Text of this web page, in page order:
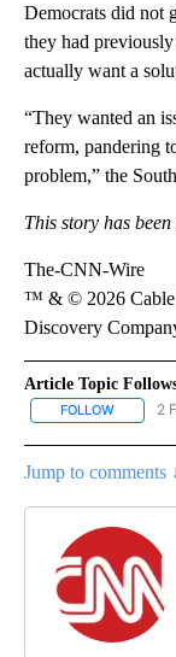
Democrats did not
they had
actually want a
“They wanted an
reform, pandering
problem,” the
This story has
The-CNN-Wire
™ & © 2026 Cable
Discovery
Article Topic
FOLLOW 2
Jump to comments